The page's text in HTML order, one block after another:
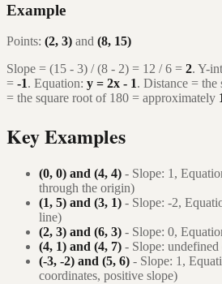
Example
Points: (2, 3) and (8, 15)
Slope = (15 - 3) / (8 - 2) = 12 / 6 = 2. Y-
= -1. Equation: y = 2x - 1. Distance =
= the square root of 180 = approximately
Key Examples
(0, 0) and (4, 4) - Slope: 1,
through the origin)
(1, 5) and (3, 1) - Slope: -2,
line)
(2, 3) and (6, 3) - Slope: 0,
(4, 1) and (4, 7) - Slope:
(-3, -2) and (5, 6) - Slope: 1,
coordinates, positive slope)